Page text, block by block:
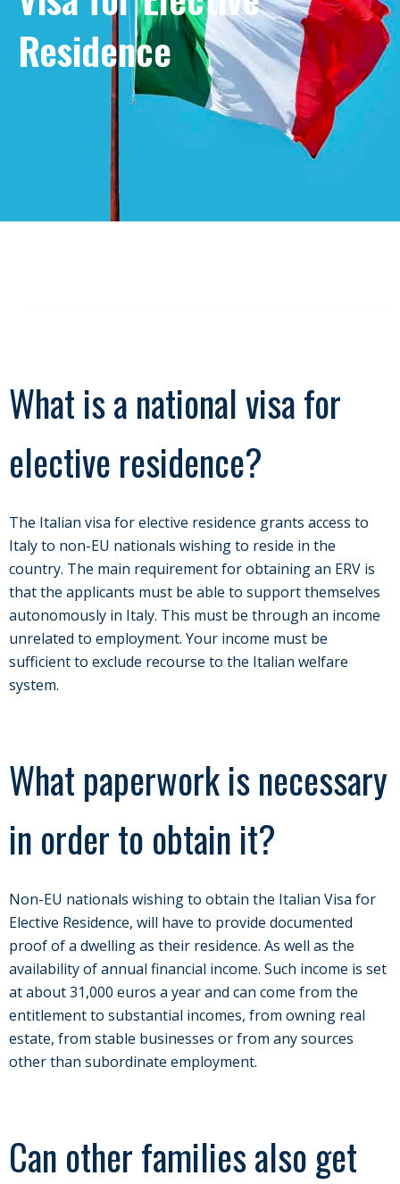
Residence
What is a national visa for
elective residence?
The Italian visa for elective residence grants access to
Italy to non-EU nationals wishing to reside in the
country. The main requirement for obtaining an ERV is
that the applicants must be able to support themselves
autonomously in Italy. This must be through an income
unrelated to employment. Your income must be
sufficient to exclude recourse to the Italian welfare
system.
What paperwork is necessary
in order to obtain it?
Non-EU nationals wishing to obtain the Italian Visa for
Elective Residence, will have to provide documented
proof of a dwelling as their residence. As well as the
availability of annual financial income. Such income is set
at about 31,000 euros a year and can come from the
entitlement to substantial incomes, from owning real
estate, from stable businesses or from any sources
other than subordinate employment.
Can other families also get